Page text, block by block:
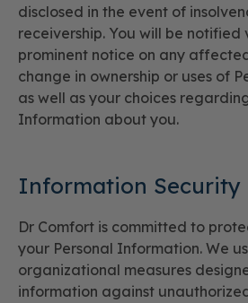
disclosed in the event of
receivership. You will be notified
prominent notice on any
change in ownership or uses of
as well as your choices
Information about you.
Information Security
Dr Comfort is committed to
your Personal Information. We
organizational measures
information against